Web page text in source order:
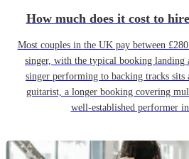
How much does it cost to
Most couples in the UK pay between
singer, with the typical booking landing
singer performing to backing tracks sits
guitarist, a longer booking covering
well-established performer